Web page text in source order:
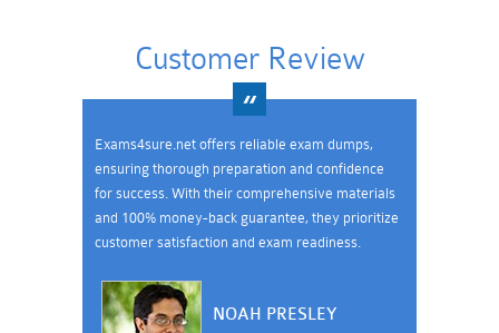
Customer Review
Exams4sure.net offers reliable exam dumps,
ensuring thorough preparation and confidence
for success. With their comprehensive materials
and 100% money-back guarantee, they prioritize
customer satisfaction and exam readiness.
NOAH PRESLEY